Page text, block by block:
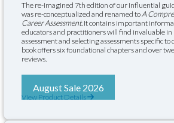
The re-imagined 7th edition of our influential
was re-conceptualized and renamed toA
Career Assessment. It contains important
educators and practitioners will find invaluable
assessment and selecting assessments specific
book offers six foundational chapters and over
reviews.
August Sale 2026
View Product Details